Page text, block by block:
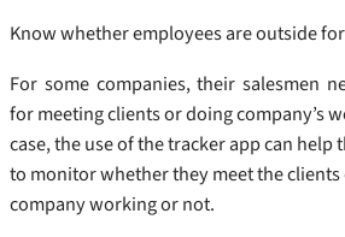
Know whether employees are outside
For some companies, their salesmen
for meeting clients or doing company’s
case, the use of the tracker app can help
to monitor whether they meet the
company working or not.